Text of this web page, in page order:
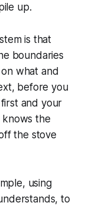
up.
is that
boundaries
what and
before you
and your
knows the
the stove
using
to